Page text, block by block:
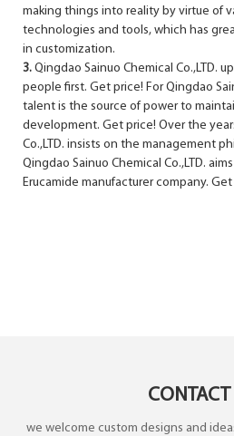
making things into reality by virtue of
technologies and tools, which has
in customization.
3. Qingdao Sainuo Chemical Co.,LTD.
people first. Get price! For Qingdao
talent is the source of power to
development. Get price! Over the
Co.,LTD. insists on the management
Qingdao Sainuo Chemical Co.,LTD.
Erucamide manufacturer company.
we welcome custom designs and